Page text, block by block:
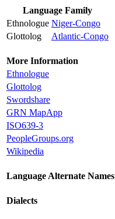
Language Family
Ethnologue Niger-Congo
Glottolog
Atlantic-Congo
More Information
Ethnologue
Glottolog
Swordshare
GRN MapApp
ISO639-3
PeopleGroups.org
Wikipedia
Language Alternate Names
Dialects